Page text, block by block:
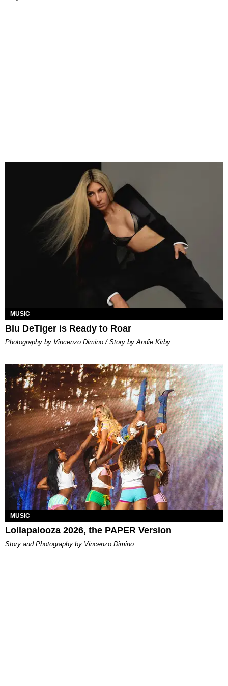
MUSIC
Blu DeTiger is Ready to Roar
Photography by Vincenzo Dimino / Story by Andie Kirby
MUSIC
Lollapalooza 2026, the PAPER Version
Story and Photography by Vincenzo Dimino